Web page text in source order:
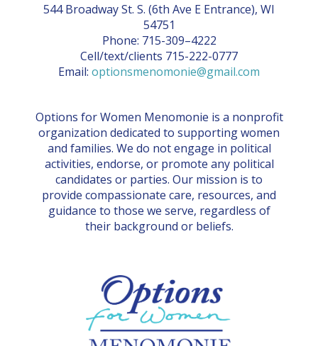
544 Broadway St. S. (6th Ave E Entrance), WI
54751
Phone: 715-309–4222
Cell/text/clients 715-222-0777
Email: optionsmenomonie@gmail.com
Options for Women Menomonie is a nonprofit
organization dedicated to supporting women
and families. We do not engage in political
activities, endorse, or promote any political
candidates or parties. Our mission is to
provide compassionate care, resources, and
guidance to those we serve, regardless of
their background or beliefs.